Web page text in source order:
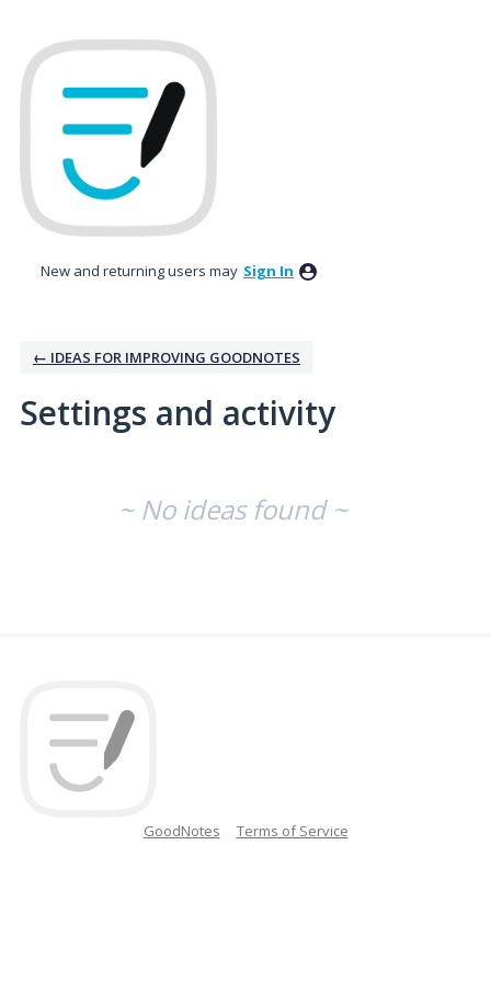
New and returning users may Sign In
← IDEAS FOR IMPROVING GOODNOTES
Settings and activity
~ No ideas found ~
GoodNotes Terms of Service